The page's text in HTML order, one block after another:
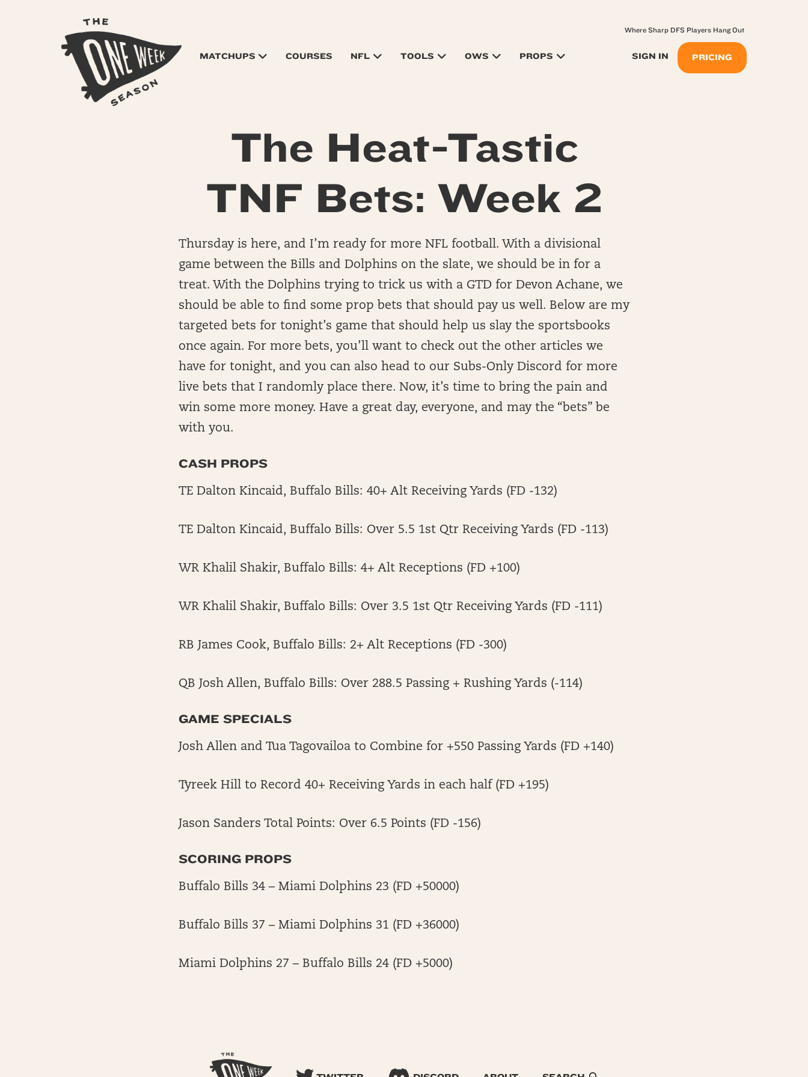
MATCHUPS COURSES NFL TOOLS OWS PROPS SIGN IN PRICING
Where Sharp DFS Players Hang Out
The Heat-Tastic
TNF Bets: Week 2
Thursday is here, and I’m ready for more NFL football. With a divisional
game between the Bills and Dolphins on the slate, we should be in for a
treat. With the Dolphins trying to trick us with a GTD for Devon Achane, we
should be able to find some prop bets that should pay us well. Below are my
targeted bets for tonight’s game that should help us slay the sportsbooks
once again. For more bets, you’ll want to check out the other articles we
have for tonight, and you can also head to our Subs-Only Discord for more
live bets that I randomly place there. Now, it’s time to bring the pain and
win some more money. Have a great day, everyone, and may the “bets” be
with you.
CASH PROPS
TE Dalton Kincaid, Buffalo Bills: 40+ Alt Receiving Yards (FD -132)
TE Dalton Kincaid, Buffalo Bills: Over 5.5 1st Qtr Receiving Yards (FD -113)
WR Khalil Shakir, Buffalo Bills: 4+ Alt Receptions (FD +100)
WR Khalil Shakir, Buffalo Bills: Over 3.5 1st Qtr Receiving Yards (FD -111)
RB James Cook, Buffalo Bills: 2+ Alt Receptions (FD -300)
QB Josh Allen, Buffalo Bills: Over 288.5 Passing + Rushing Yards (-114)
GAME SPECIALS
Josh Allen and Tua Tagovailoa to Combine for +550 Passing Yards (FD +140)
Tyreek Hill to Record 40+ Receiving Yards in each half (FD +195)
Jason Sanders Total Points: Over 6.5 Points (FD -156)
SCORING PROPS
Buffalo Bills 34 – Miami Dolphins 23 (FD +50000)
Buffalo Bills 37 – Miami Dolphins 31 (FD +36000)
Miami Dolphins 27 – Buffalo Bills 24 (FD +5000)